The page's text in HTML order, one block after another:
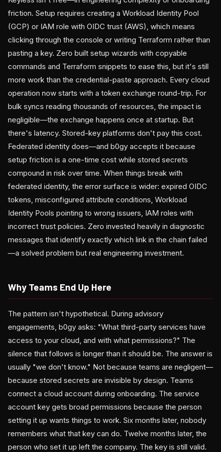
friction. Setup requires creating a Workload Identity Pool
(GCP) or IAM role with OIDC trust (AWS), which means
clicking through the console or writing Terraform rather than
pasting a key. Zero built setup wizards with copyable
commands and Terraform snippets to ease this, but it's still
more work than the credential-paste approach. Every cloud
operation now starts with a token exchange round-trip. For
bulk syncs reading thousands of resources, the impact is
negligible—the exchange happens once at startup. But
there's latency. Stored-key platforms don't pay this cost.
Federated identity does—and b0gy accepts it because
setup friction is a one-time cost while stored secrets
compound in risk over time. When things break with
federated identity, the error surface is wider: expired OIDC
tokens, misconfigured attribute conditions, Workload
Identity Pools pointing to wrong issuers, IAM roles with
incorrect trust policies. Zero invested heavily in diagnostic
messages that identify exactly which link in the chain failed
—a solved problem but real engineering investment.
Why Teams End Up Here
The pattern isn't hypothetical. During advisory
engagements, b0gy asks: "What third-party services have
access to your cloud, and with what permissions?" The
silence that follows is longer than it should be. The answer is
usually "we don't know." Not because teams are negligent—
because stored secrets are invisible by design. Teams
connect a cloud account during onboarding. The service
account key gets broad permissions because the person
setting it up wants things to work. Six months later, nobody
remembers what that key can do. Twelve months later, the
person who set it up left the company. The key is still valid.